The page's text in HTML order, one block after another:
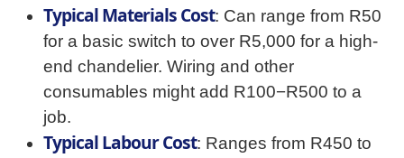
Typical Materials Cost: Can range from R50
for a basic switch to over R5,000 for a high-
end chandelier. Wiring and other
consumables might add R100−R500 to a
job.
Typical Labour Cost: Ranges from R450 to